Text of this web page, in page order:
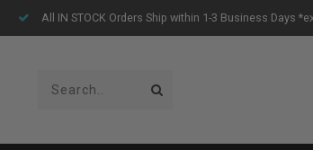
All IN STOCK Orders Ship within 1-3 Business Days